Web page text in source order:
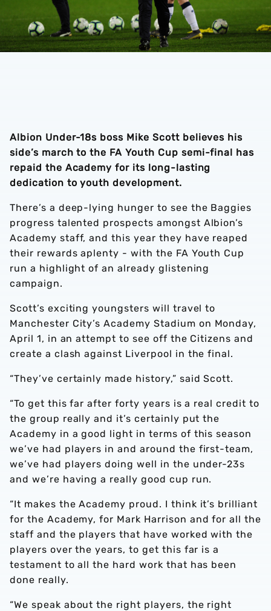
Albion Under-18s boss Mike Scott believes his
side’s march to the FA Youth Cup semi-final has
repaid the Academy for its long-lasting
dedication to youth development.
There’s a deep-lying hunger to see the Baggies
progress talented prospects amongst Albion’s
Academy staff, and this year they have reaped
their rewards aplenty - with the FA Youth Cup
run a highlight of an already glistening
campaign.
Scott’s exciting youngsters will travel to
Manchester City’s Academy Stadium on Monday,
April 1, in an attempt to see off the Citizens and
create a clash against Liverpool in the final.
“They’ve certainly made history,” said Scott.
“To get this far after forty years is a real credit to
the group really and it’s certainly put the
Academy in a good light in terms of this season
we’ve had players in and around the first-team,
we’ve had players doing well in the under-23s
and we’re having a really good cup run.
“It makes the Academy proud. I think it’s brilliant
for the Academy, for Mark Harrison and for all the
staff and the players that have worked with the
players over the years, to get this far is a
testament to all the hard work that has been
done really.
“We speak about the right players, the right